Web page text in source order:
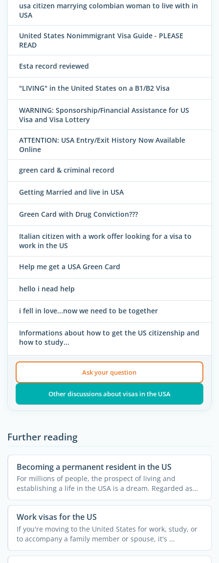
usa citizen marrying colombian woman to live with in
USA
United States Nonimmigrant Visa Guide - PLEASE
READ
Esta record reviewed
"LIVING" in the United States on a B1/B2 Visa
WARNING: Sponsorship/Financial Assistance for US
Visa and Visa Lottery
ATTENTION: USA Entry/Exit History Now Available
Online
green card & criminal record
Getting Married and live in USA
Green Card with Drug Conviction???
Italian citizen with a work offer looking for a visa to
work in the US
Help me get a USA Green Card
hello i nead help
i fell in love...now we need to be together
Informations about how to get the US citizenship and
how to study...
Ask your question
Other discussions about visas in the USA
Further reading
Becoming a permanent resident in the US
For millions of people, the prospect of living and
establishing a life in the USA is a dream. Regarded as
the land ...
Work visas for the US
If you're moving to the United States for work, study, or
to accompany a family member or spouse, it's ...